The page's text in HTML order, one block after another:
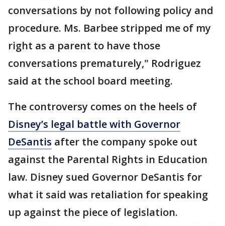
conversations by not following policy and
procedure. Ms. Barbee stripped me of my
right as a parent to have those
conversations prematurely," Rodriguez
said at the school board meeting.
The controversy comes on the heels of
Disney’s legal battle with Governor
DeSantis after the company spoke out
against the Parental Rights in Education
law. Disney sued Governor DeSantis for
what it said was retaliation for speaking
up against the piece of legislation.